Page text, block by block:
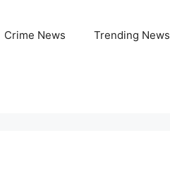
Crime News Trending News